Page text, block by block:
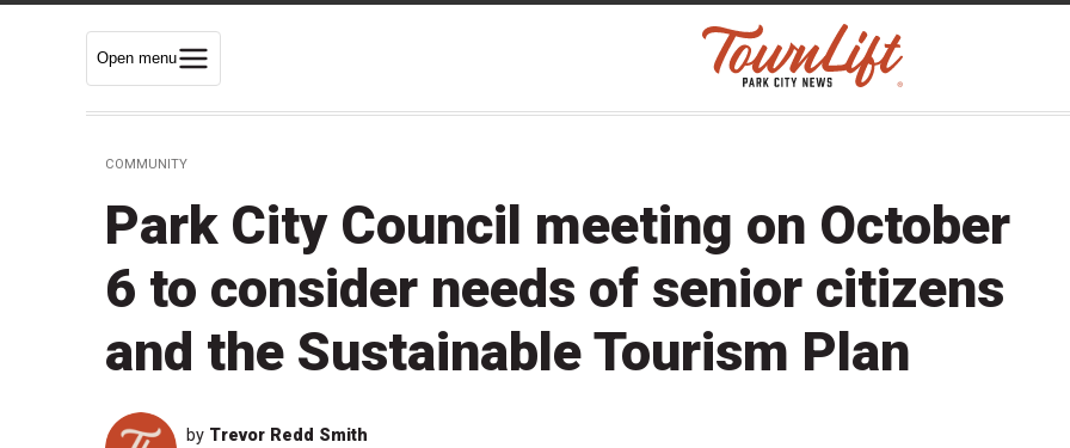
Open menu
COMMUNITY
Park City Council meeting on October
6 to consider needs of senior citizens
and the Sustainable Tourism Plan
by Trevor Redd Smith